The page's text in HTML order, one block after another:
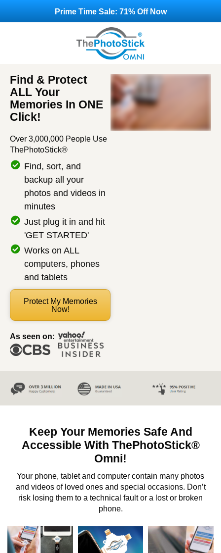
Prime Time Sale: 71% Off Now
Find & Protect
ALL Your
Memories In ONE
Click!
Over 3,000,000 People Use
ThePhotoStick®
Find, sort, and
backup all your
photos and videos in
minutes
Just plug it in and hit
'GET STARTED'
Works on ALL
computers, phones
and tablets
Protect My Memories
Now!
As seen on:
Keep Your Memories Safe And
Accessible With ThePhotoStick®
Omni!
Your phone, tablet and computer contain many photos
and videos of loved ones and special occasions. Don’t
risk losing them to a technical fault or a lost or broken
phone.